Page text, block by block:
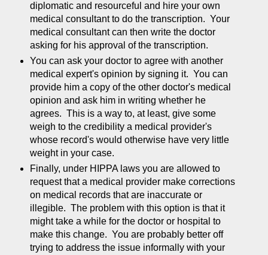
diplomatic and resourceful and hire your own
medical consultant to do the transcription. Your
medical consultant can then write the doctor
asking for his approval of the transcription.
You can ask your doctor to agree with another
medical expert's opinion by signing it. You can
provide him a copy of the other doctor's medical
opinion and ask him in writing whether he
agrees. This is a way to, at least, give some
weigh to the credibility a medical provider's
whose record's would otherwise have very little
weight in your case.
Finally, under HIPPA laws you are allowed to
request that a medical provider make corrections
on medical records that are inaccurate or
illegible. The problem with this option is that it
might take a while for the doctor or hospital to
make this change. You are probably better off
trying to address the issue informally with your